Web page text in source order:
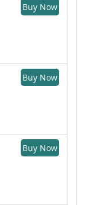
Buy Now
Buy Now
Buy Now